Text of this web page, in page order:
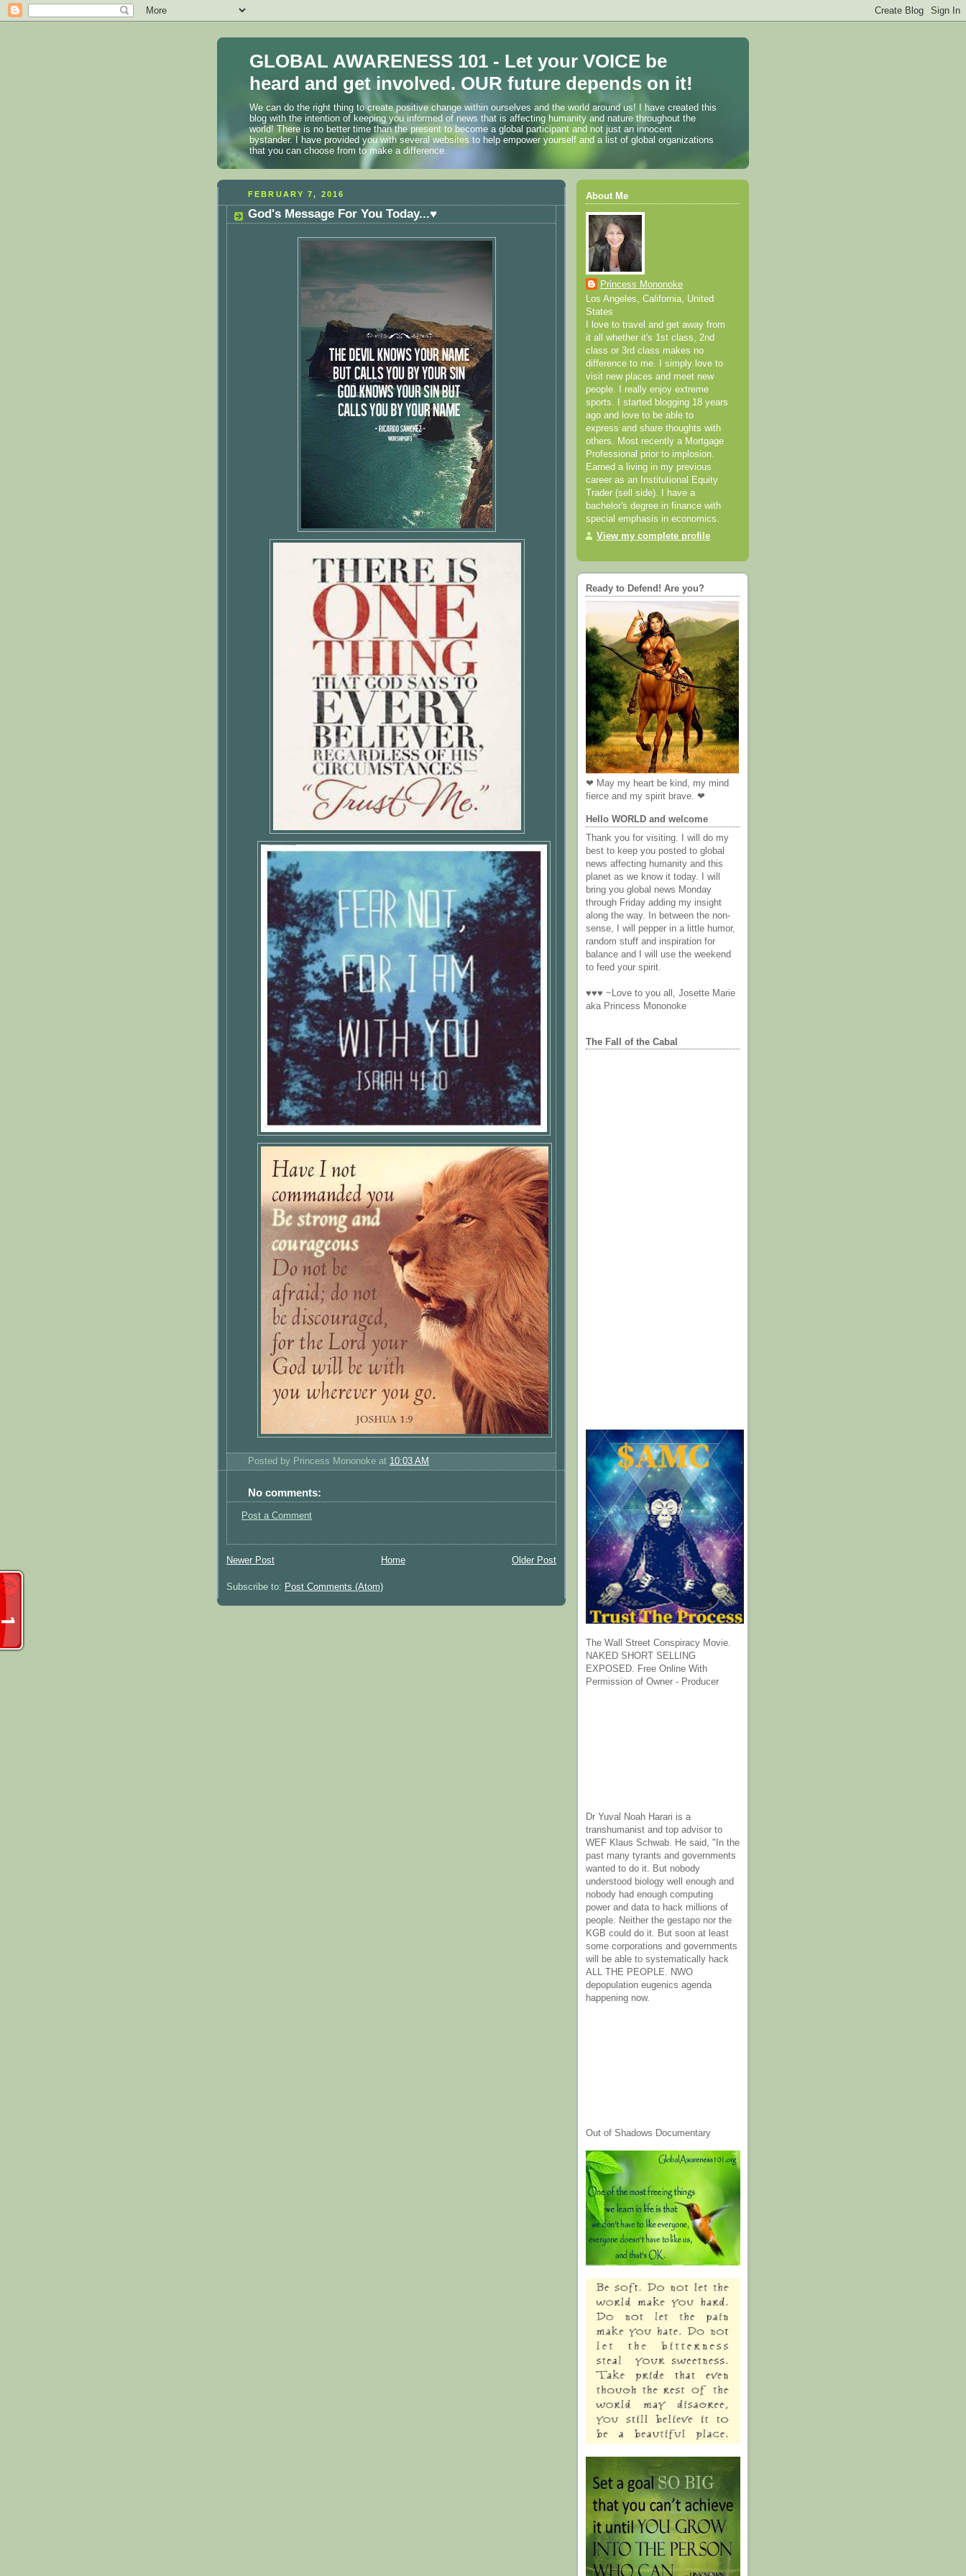
GLOBAL AWARENESS 101 - Let your VOICE be
heard and get involved. OUR future depends on it!
We can do the right thing to create positive change within ourselves and the world around us! I have created this
blog with the intention of keeping you informed of news that is affecting humanity and nature throughout the
world! There is no better time than the present to become a global participant and not just an innocent
bystander. I have provided you with several websites to help empower yourself and a list of global organizations
that you can choose from to make a difference.
FEBRUARY 7, 2016
God's Message For You Today...♥
Posted by Princess Mononoke at 10:03 AM
No comments:
Post a Comment
Newer Post Older Post
Home
Subscribe to: Post Comments (Atom)
About Me
Princess Mononoke
Los Angeles, California, United
States
I love to travel and get away from
it all whether it's 1st class, 2nd
class or 3rd class makes no
difference to me. I simply love to
visit new places and meet new
people. I really enjoy extreme
sports. I started blogging 18 years
ago and love to be able to
express and share thoughts with
others. Most recently a Mortgage
Professional prior to implosion.
Earned a living in my previous
career as an Institutional Equity
Trader (sell side). I have a
bachelor's degree in finance with
special emphasis in economics.
View my complete profile
Ready to Defend! Are you?
❤ May my heart be kind, my mind
fierce and my spirit brave. ❤
Hello WORLD and welcome
Thank you for visiting. I will do my
best to keep you posted to global
news affecting humanity and this
planet as we know it today. I will
bring you global news Monday
through Friday adding my insight
along the way. In between the non-
sense, I will pepper in a little humor,
random stuff and inspiration for
balance and I will use the weekend
to feed your spirit.
♥♥♥ ~Love to you all, Josette Marie
aka Princess Mononoke
The Fall of the Cabal
The Wall Street Conspiracy Movie.
NAKED SHORT SELLING
EXPOSED. Free Online With
Permission of Owner - Producer
Dr Yuval Noah Harari is a
transhumanist and top advisor to
WEF Klaus Schwab. He said, "In the
past many tyrants and governments
wanted to do it. But nobody
understood biology well enough and
nobody had enough computing
power and data to hack millions of
people. Neither the gestapo nor the
KGB could do it. But soon at least
some corporations and governments
will be able to systematically hack
ALL THE PEOPLE. NWO
depopulation eugenics agenda
happening now.
Out of Shadows Documentary